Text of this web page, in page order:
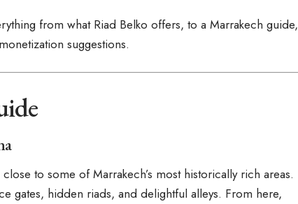
from what Riad Belko offers, to a Marrakech guide,
suggestions.
close to some ofMarrakech’s most historically rich areas.
gates, hidden riads, and delightful alleys. From here,